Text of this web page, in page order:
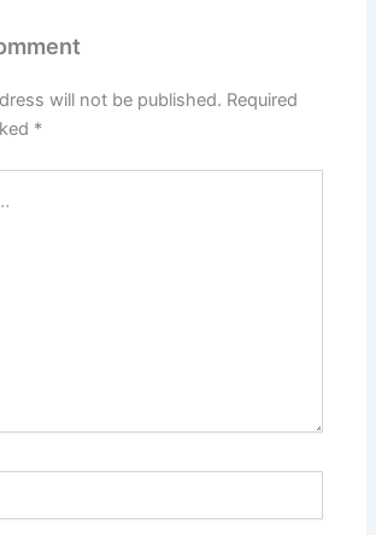
will not be published. Required
*